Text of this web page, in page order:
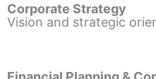
Corporate Strategy
Vision and strategic